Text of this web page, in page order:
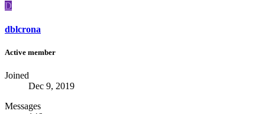
D
dblcrona
Active member
Joined
Dec 9, 2019
Messages